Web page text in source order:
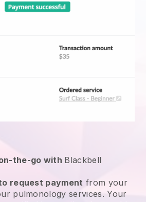
the-go with Blackbell
request payment from your
pulmonology services. Your